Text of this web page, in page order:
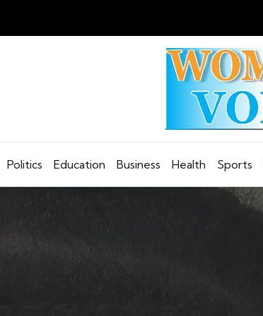
Politics Education Business Health Sports